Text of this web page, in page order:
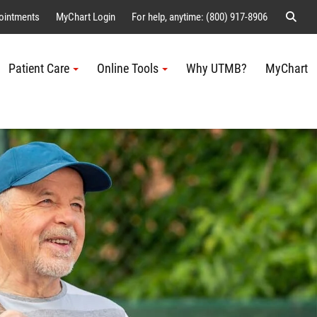
MyChart Login For help, anytime: (800) 917-8906
Patient Care Online Tools Why UTMB? MyChart